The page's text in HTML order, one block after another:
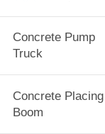
Concrete Pump
Truck
Concrete Placing
Boom